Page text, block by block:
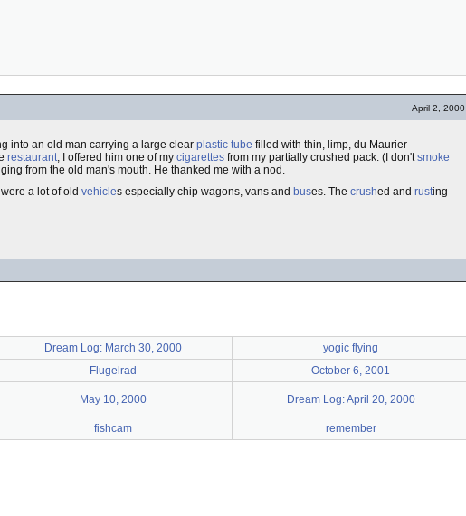
April 2, 2000
into an old man carrying a large clear plastic tube filled with thin, limp, du Maurier
restaurant, I offered him one of my cigarettes from my partially crushed pack. (I don'tsmoke
from the old man's mouth. He thanked me with a nod.
a lot of old vehicles especially chip wagons, vans and buses. The crushed and rusting
Dream Log: March 30, 2000
yogic flying
Flugelrad October 6, 2001
May 10, 2000 Dream Log: April 20, 2000
fishcam remember